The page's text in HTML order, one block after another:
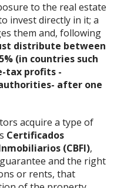
to the real estate
invest directly in it; a
them and, following
distribute between
(in countries such
tax profits -
after one
acquire a type of
Certificados
(CBFI),
and the right
or rents, that